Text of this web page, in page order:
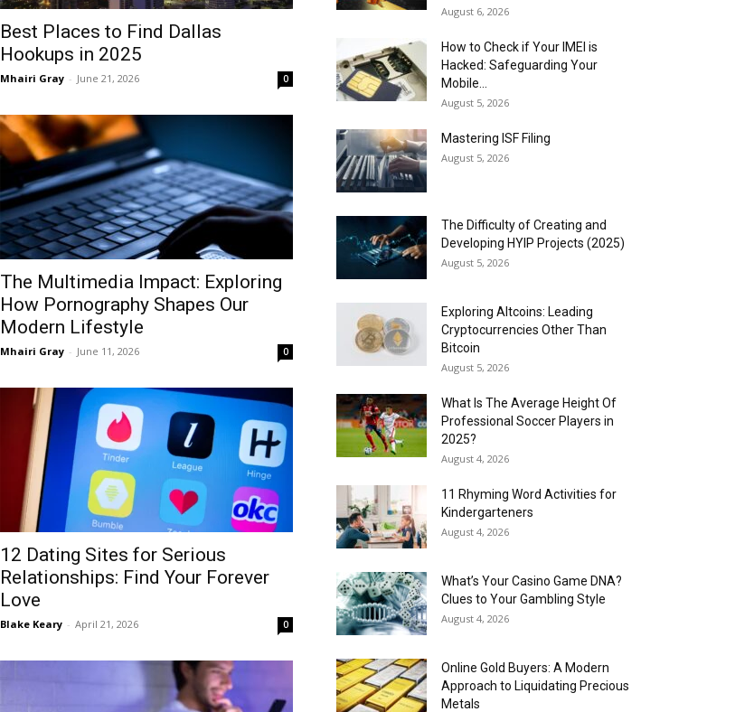
Best Places to Find Dallas
Hookups in 2025
Mhairi Gray - June 21, 2026 0
The Multimedia Impact: Exploring
How Pornography Shapes Our
Modern Lifestyle
Mhairi Gray - June 11, 2026 0
12 Dating Sites for Serious
Relationships: Find Your Forever
Love
Blake Keary - April 21, 2026 0
August 6, 2026
How to Check if Your IMEI is
Hacked: Safeguarding Your
Mobile...
August 5, 2026
Mastering ISF Filing
August 5, 2026
The Difficulty of Creating and
Developing HYIP Projects (2025)
August 5, 2026
Exploring Altcoins: Leading
Cryptocurrencies Other Than
Bitcoin
August 5, 2026
What Is The Average Height Of
Professional Soccer Players in
2025?
August 4, 2026
11 Rhyming Word Activities for
Kindergarteners
August 4, 2026
What’s Your Casino Game DNA?
Clues to Your Gambling Style
August 4, 2026
Online Gold Buyers: A Modern
Approach to Liquidating Precious
Metals